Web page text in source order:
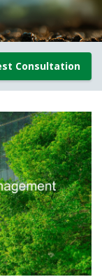
Consultation